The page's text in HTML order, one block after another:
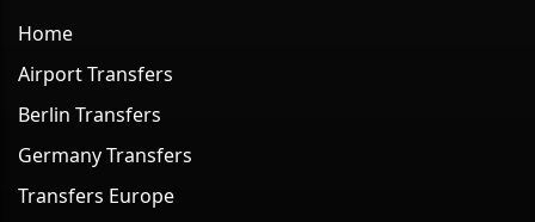
Home
Airport Transfers
Berlin Transfers
Germany Transfers
Transfers Europe